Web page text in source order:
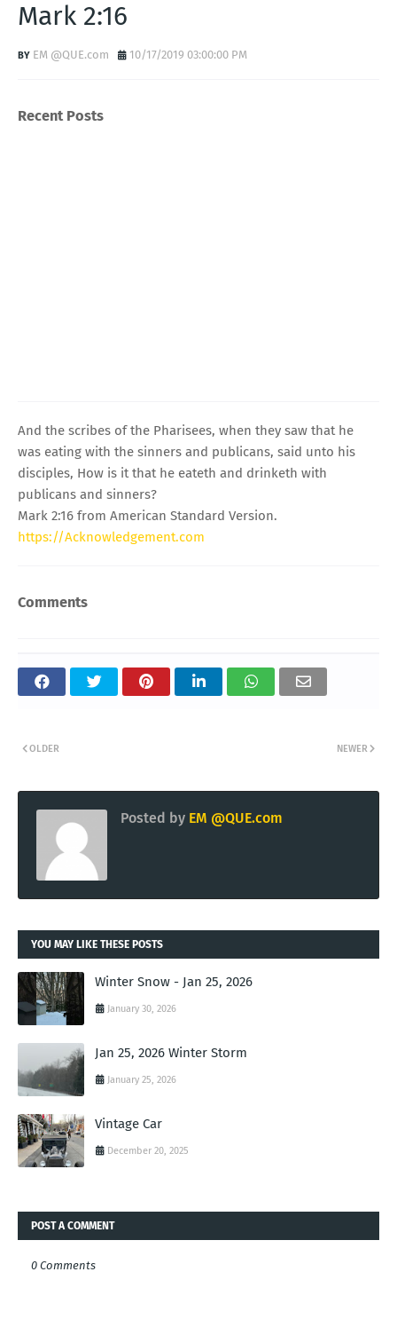
Mark 2:16
EM @QUE.com 10/17/2019 03:00:00 PM
Recent Posts
And the scribes of the Pharisees, when they saw that he
was eating with the sinners and publicans, said unto his
disciples, How is it that he eateth and drinketh with
publicans and sinners?
Mark 2:16 from American Standard Version.
https://Acknowledgement.com
Comments
NEWER
OLDER
Posted by EM @QUE.com
YOU MAY LIKE THESE POSTS
Winter Snow - Jan 25, 2026
January 30, 2026
Jan 25, 2026 Winter Storm
January 25, 2026
Vintage Car
December 20, 2025
POST A COMMENT
0 Comments